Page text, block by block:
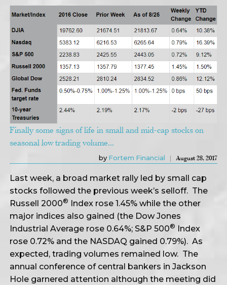
Finally some signs of life in small and mid-cap stocks on
seasonal low trading volume…
by Fortem Financial August 28, 2017
Last week, a broad market rally led by small cap
stocks followed the previous week’s selloff. The
Russell 2000®
Index rose 1.45% while the other
major indices also gained (the Dow Jones
Industrial Average rose 0.64%; S&P 500®
Index
rose 0.72% and the NASDAQ gained 0.79%). As
expected, trading volumes remained low. The
annual conference of central bankers in Jackson
Hole garnered attention although the meeting did